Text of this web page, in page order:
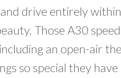
drive entirely
Those A30
an open-air
so special they